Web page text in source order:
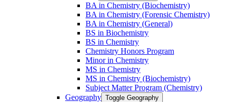
BA in Chemistry (Biochemistry)
BA in Chemistry (Forensic Chemistry)
BA in Chemistry (General)
BS in Biochemistry
BS in Chemistry
Chemistry Honors Program
Minor in Chemistry
MS in Chemistry
MS in Chemistry (Biochemistry)
Subject Matter Program (Chemistry)
Geography Toggle Geography